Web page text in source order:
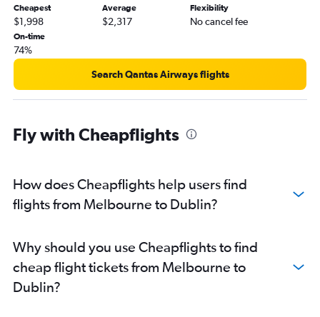
Cheapest
$1,998
Average
$2,317
Flexibility
No cancel fee
On-time
74%
Search Qantas Airways flights
Fly with Cheapflights
How does Cheapflights help users find
flights from Melbourne to Dublin?
Why should you use Cheapflights to find
cheap flight tickets from Melbourne to
Dublin?